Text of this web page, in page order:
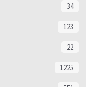
34
123
22
1225